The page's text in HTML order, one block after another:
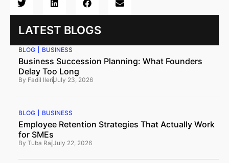
LATEST BLOGS
BLOG BUSINESS
Business Succession Planning: What Founders
Delay Too Long
By Fadil IleriJuly 23, 2026
BLOG BUSINESS
Employee Retention Strategies That Actually Work
for SMEs
By Tuba RajJuly 22, 2026